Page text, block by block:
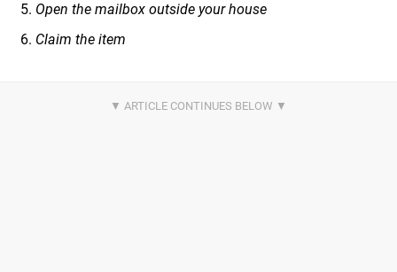
Open the mailbox outside your house
Claim the item